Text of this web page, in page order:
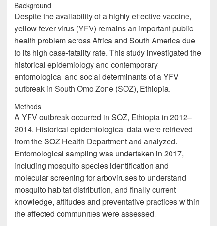
Background
Despite the availability of a highly effective vaccine,
yellow fever virus (YFV) remains an important public
health problem across Africa and South America due
to its high case-fatality rate. This study investigated the
historical epidemiology and contemporary
entomological and social determinants of a YFV
outbreak in South Omo Zone (SOZ), Ethiopia.
Methods
A YFV outbreak occurred in SOZ, Ethiopia in 2012–
2014. Historical epidemiological data were retrieved
from the SOZ Health Department and analyzed.
Entomological sampling was undertaken in 2017,
including mosquito species identification and
molecular screening for arboviruses to understand
mosquito habitat distribution, and finally current
knowledge, attitudes and preventative practices within
the affected communities were assessed.